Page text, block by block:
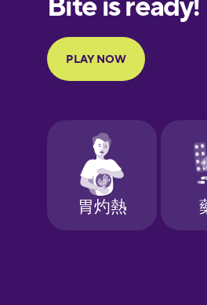
Finnish
French
Galician
German